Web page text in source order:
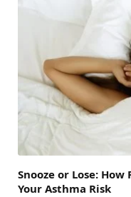
Snooze or Lose:
Your Asthma Risk